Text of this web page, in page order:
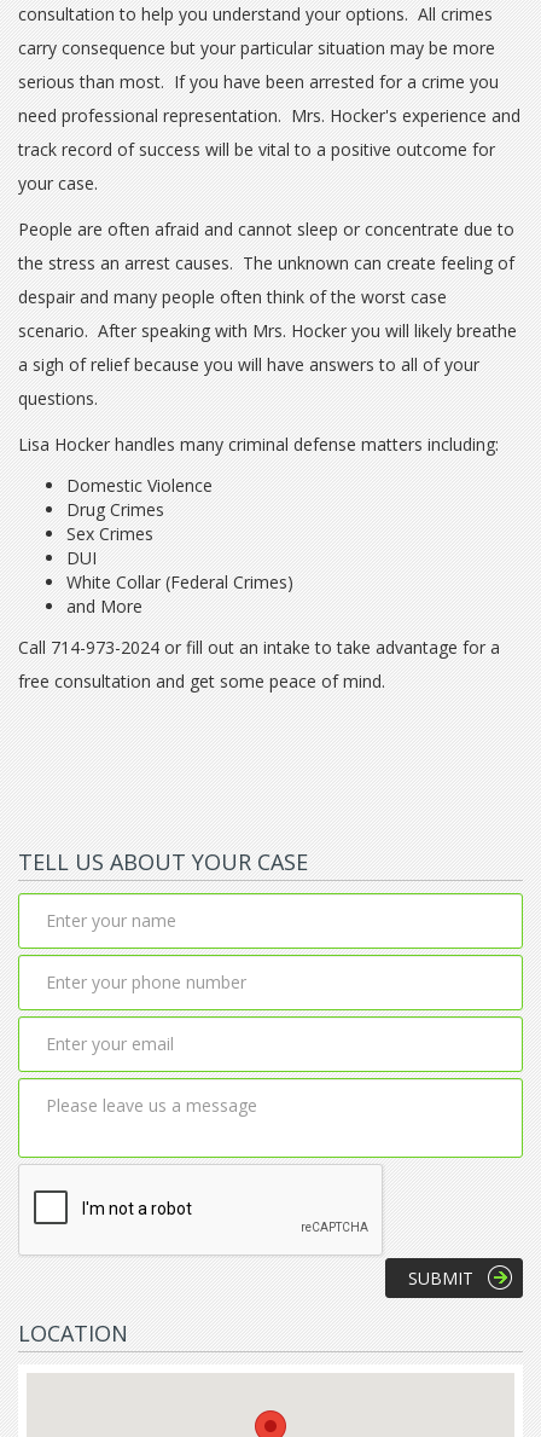
consultation to help you understand your options. All crimes
carry consequence but your particular situation may be more
serious than most. If you have been arrested for a crime you
need professional representation. Mrs. Hocker's experience and
track record of success will be vital to a positive outcome for
your case.
People are often afraid and cannot sleep or concentrate due to
the stress an arrest causes. The unknown can create feeling of
despair and many people often think of the worst case
scenario. After speaking with Mrs. Hocker you will likely breathe
a sigh of relief because you will have answers to all of your
questions.
Lisa Hocker handles many criminal defense matters including:
Domestic Violence
Drug Crimes
Sex Crimes
DUI
White Collar (Federal Crimes)
and More
Call 714-973-2024 or fill out an intake to take advantage for a
free consultation and get some peace of mind.
TELL US ABOUT YOUR CASE
LOCATION